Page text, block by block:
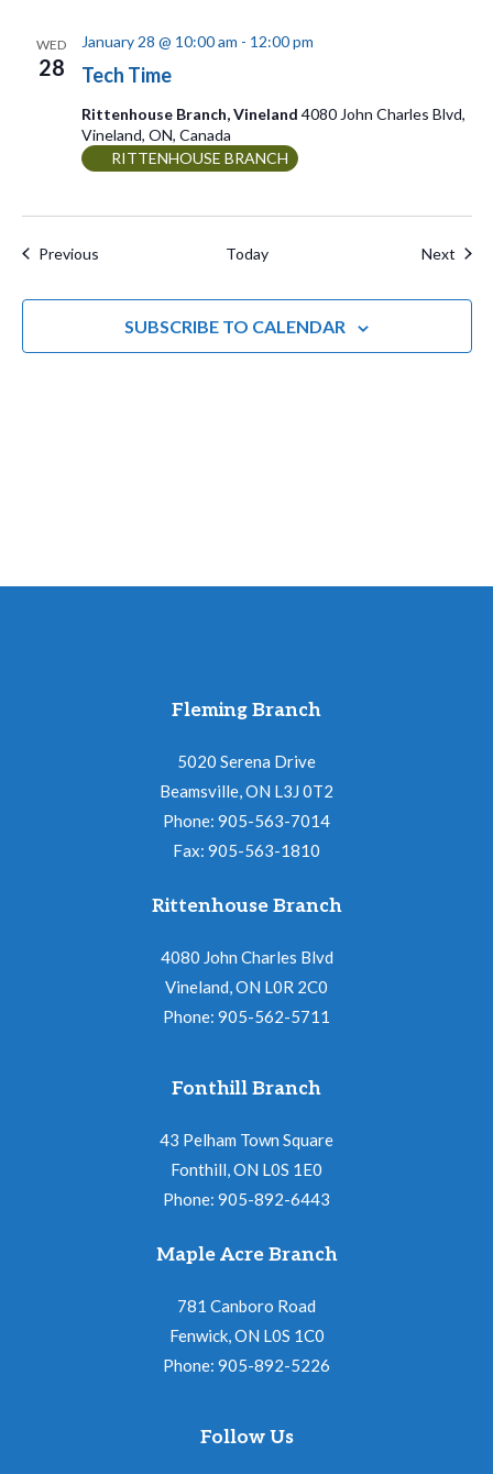
WED
28 Tech Time
January 28 @ 10:00 am - 12:00 pm
Rittenhouse Branch, Vineland 4080 John Charles Blvd,
Vineland, ON, Canada
RITTENHOUSE BRANCH
PreviousEvents Today Next
SUBSCRIBE TO CALENDAR
Fleming Branch
5020 Serena Drive
Beamsville, ON L3J 0T2
Phone: 905-563-7014
Fax: 905-563-1810
Rittenhouse Branch
4080 John Charles Blvd
Vineland, ON L0R 2C0
Phone: 905-562-5711
Fonthill Branch
43 Pelham Town Square
Fonthill, ON L0S 1E0
Phone: 905-892-6443
Maple Acre Branch
781 Canboro Road
Fenwick, ON L0S 1C0
Phone: 905-892-5226
Follow Us